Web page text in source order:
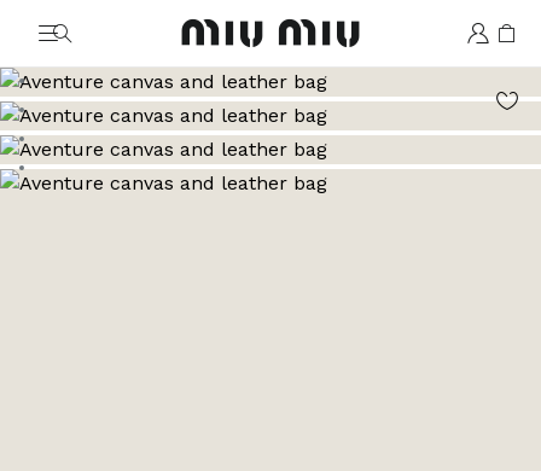
MiuMiu logo
Go to image 1
Go to image 2
Go to image 3
Go to image 4
Go to image 5